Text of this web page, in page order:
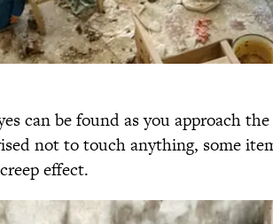
can be found as you approach
not to touch anything, some
effect.